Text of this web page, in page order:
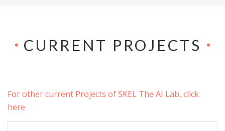
CURRENT PROJECTS
For other current Projects of SKEL The AI Lab, click
here